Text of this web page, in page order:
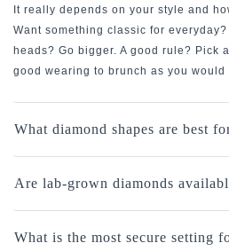
It really depends on your style and
Want something classic for
heads? Go bigger. A good rule? Pick
good wearing to brunch as you
What diamond shapes are best
Are lab-grown diamonds
What is the most secure setting